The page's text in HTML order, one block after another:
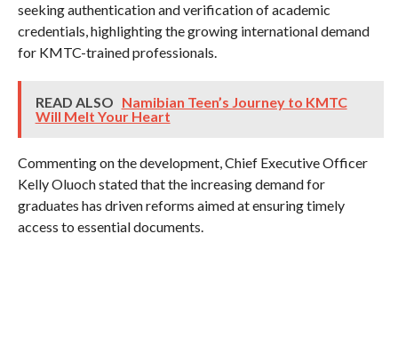
seeking authentication and verification of academic
credentials, highlighting the growing international demand
for KMTC-trained professionals.
READ ALSO Namibian Teen’s Journey to KMTC
Will Melt Your Heart
Commenting on the development, Chief Executive Officer
Kelly Oluoch stated that the increasing demand for
graduates has driven reforms aimed at ensuring timely
access to essential documents.